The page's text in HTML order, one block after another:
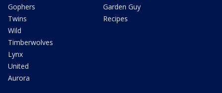
Gophers
Twins
Wild
Timberwolves
Lynx
United
Aurora
Garden Guy
Recipes